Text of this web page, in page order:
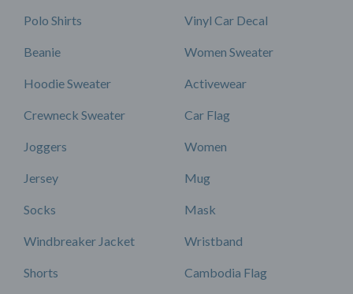
Polo Shirts
Beanie
Hoodie Sweater
Crewneck Sweater
Joggers
Jersey
Socks
Windbreaker Jacket
Shorts
Vinyl Car Decal
Women Sweater
Activewear
Car Flag
Women
Mug
Mask
Wristband
Cambodia Flag